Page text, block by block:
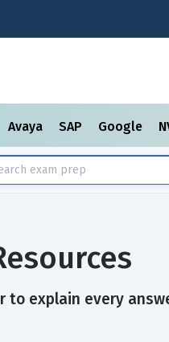
Avaya SAP Google
to explain every